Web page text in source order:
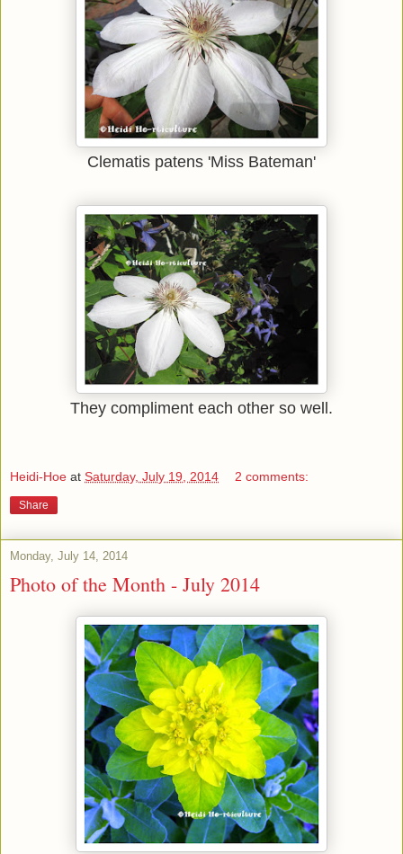
Clematis patens 'Miss Bateman'
They compliment each other so well.
Heidi-Hoe at Saturday, July 19, 2014 2 comments:
Share
Monday, July 14, 2014
Photo of the Month - July 2014